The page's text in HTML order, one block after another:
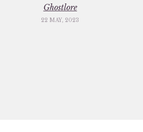
Ghostlore
22 MAY, 2023